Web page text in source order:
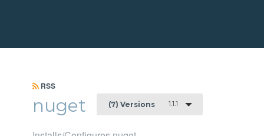
RSS
nuget (7) Versions 1.1.1